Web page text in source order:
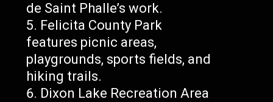
de Saint Phalle’s work.
Felicita County Park
features picnic areas,
playgrounds, sports fields, and
hiking trails.
Dixon Lake Recreation Area